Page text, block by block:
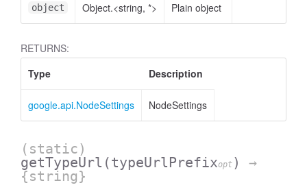
object Object.<string, *> Plain object
RETURNS:
Type
Description
google.api.NodeSettings NodeSettings
(static)
getTypeUrl (typeUrlPrefixopt )
→
{string}